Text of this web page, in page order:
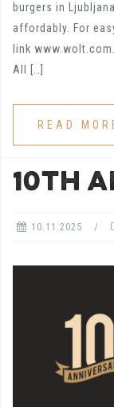
burgers in
affordably. For
link
All […]
READ
10th
10.11.2025